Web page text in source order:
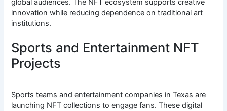
global audiences. The NFT ecosystem supports creative
innovation while reducing dependence on traditional art
institutions.
Sports and Entertainment NFT
Projects
Sports teams and entertainment companies in Texas are
launching NFT collections to engage fans. These digital